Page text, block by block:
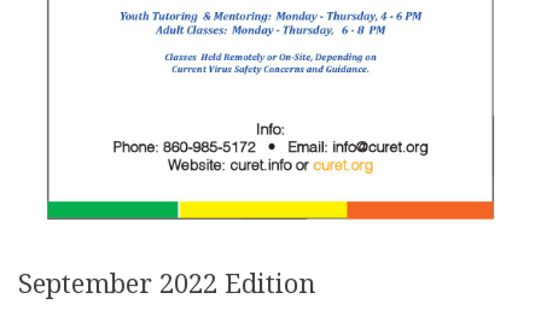
September 2022 Edition